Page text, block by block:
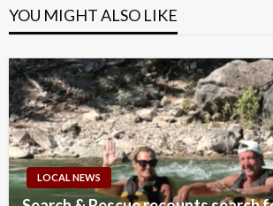
YOU MIGHT ALSO LIKE
LOCAL NEWS